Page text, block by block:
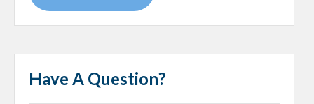
Have A Question?